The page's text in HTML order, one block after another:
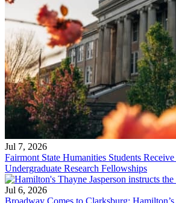
Jul 7, 2026
Fairmont State Humanities Students
Undergraduate Research Fellowships
Jul 6, 2026
Broadway Comes to Clarksburg: Hamilton’s